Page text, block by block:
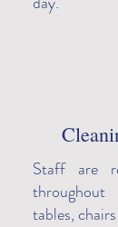
Staff are
tables,